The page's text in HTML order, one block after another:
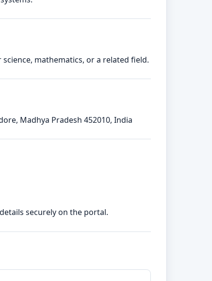
mathematics, or a related field.
Madhya Pradesh 452010, India
securely on the portal.